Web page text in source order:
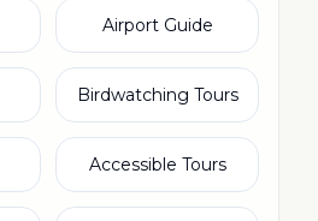
Airport Guide
Birdwatching Tours
Accessible Tours